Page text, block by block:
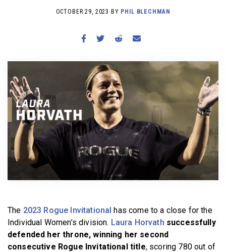
REVIEWS
RX STORIES
BECOME A MEMBER
OCTOBER 29, 2023 BY PHIL BLECHMAN
The 2023 Rogue Invitational has come to a close for the
Individual Women’s division. Laura Horvath successfully
defended her throne, winning her second
consecutive Rogue Invitational title, scoring 780 out of